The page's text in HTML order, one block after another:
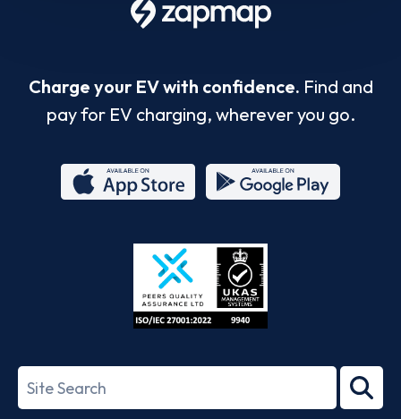
Charge your EV with confidence. Find and
pay for EV charging, wherever you go.
Store
27001-
Search
term